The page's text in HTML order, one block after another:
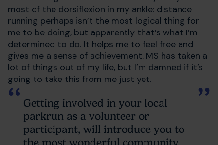
most of the dorsiflexion in my ankle: distance
running perhaps isn’t the most logical thing for
me to be doing, but apparently that’s what I’m
determined to do. It helps me to feel free and
gives me a sense of achievement. MS has taken a
lot of things out of my life, but I’m damned if it’s
going to take this from me just yet.
Getting involved in your local
parkrun as a volunteer or
participant, will introduce you to
the most wonderful community.